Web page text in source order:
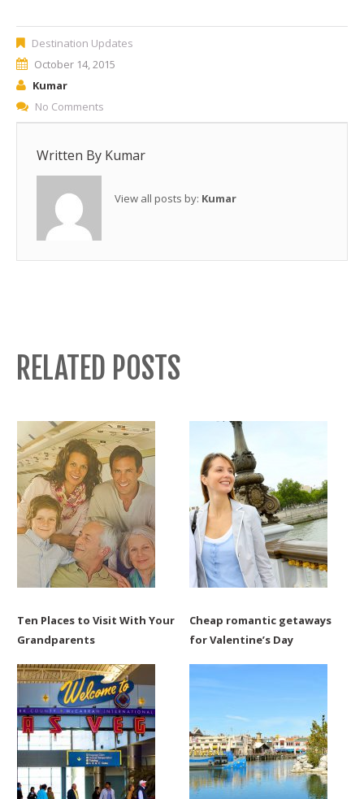
Destination Updates
October 14, 2015
Kumar
No Comments
Written By Kumar
View all posts by: Kumar
RELATED POSTS
Ten Places to Visit With Your
Grandparents
Cheap romantic getaways
for Valentine’s Day